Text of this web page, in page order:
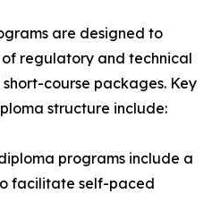
are designed to
regulatory and technical
course packages. Key
structure include:
programs include a
facilitate self-paced